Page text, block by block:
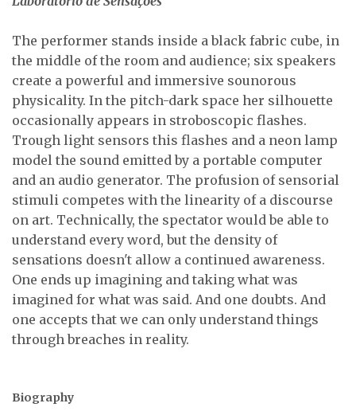
The performer stands inside a black fabric cube, in
the middle of the room and audience; six speakers
create a powerful and immersive sounorous
physicality. In the pitch-dark space her silhouette
occasionally appears in stroboscopic flashes.
Trough light sensors this flashes and a neon lamp
model the sound emitted by a portable computer
and an audio generator. The profusion of sensorial
stimuli competes with the linearity of a discourse
on art. Technically, the spectator would be able to
understand every word, but the density of
sensations doesn't allow a continued awareness.
One ends up imagining and taking what was
imagined for what was said. And one doubts. And
one accepts that we can only understand things
through breaches in reality.
Biography